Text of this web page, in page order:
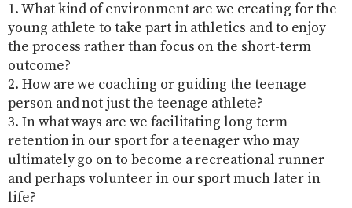
1. What kind of environment are we creating for the
young athlete to take part in athletics and to enjoy
the process rather than focus on the short-term
outcome?
2. How are we coaching or guiding the teenage
person and not just the teenage athlete?
3. In what ways are we facilitating long term
retention in our sport for a teenager who may
ultimately go on to become a recreational runner
and perhaps volunteer in our sport much later in
life?